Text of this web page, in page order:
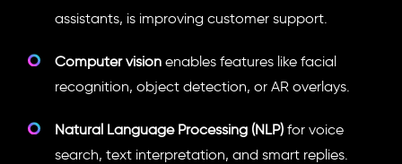
assistants, is improving customer support.
Computer vision enables features like facial
recognition, object detection, or AR overlays.
Natural Language Processing (NLP) for voice
search, text interpretation, and smart replies.